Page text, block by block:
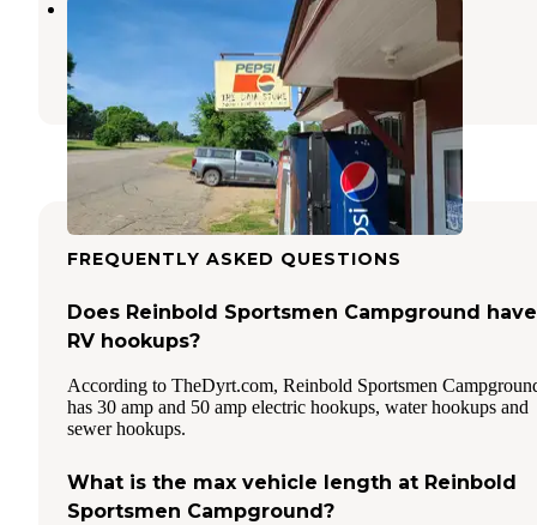
Rapidan Dam Co Park
6 Reviews
3 Photos
FREQUENTLY ASKED QUESTIONS
Does Reinbold Sportsmen Campground have
RV hookups?
According to TheDyrt.com, Reinbold Sportsmen
has 30 amp and 50 amp electric hookups, water hookups and
sewer hookups.
What is the max vehicle length at Reinbold
Sportsmen Campground?